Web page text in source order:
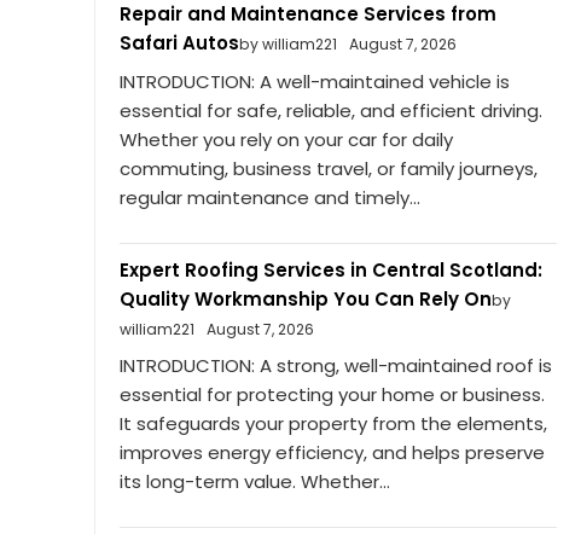
Repair and Maintenance Services from
Safari Autosby william221 August 7, 2026
INTRODUCTION: A well-maintained vehicle is
essential for safe, reliable, and efficient driving.
Whether you rely on your car for daily
commuting, business travel, or family journeys,
regular maintenance and timely...
Expert Roofing Services in Central Scotland:
Quality Workmanship You Can Rely Onby
william221
August 7, 2026
INTRODUCTION: A strong, well-maintained roof is
essential for protecting your home or business.
It safeguards your property from the elements,
improves energy efficiency, and helps preserve
its long-term value. Whether...